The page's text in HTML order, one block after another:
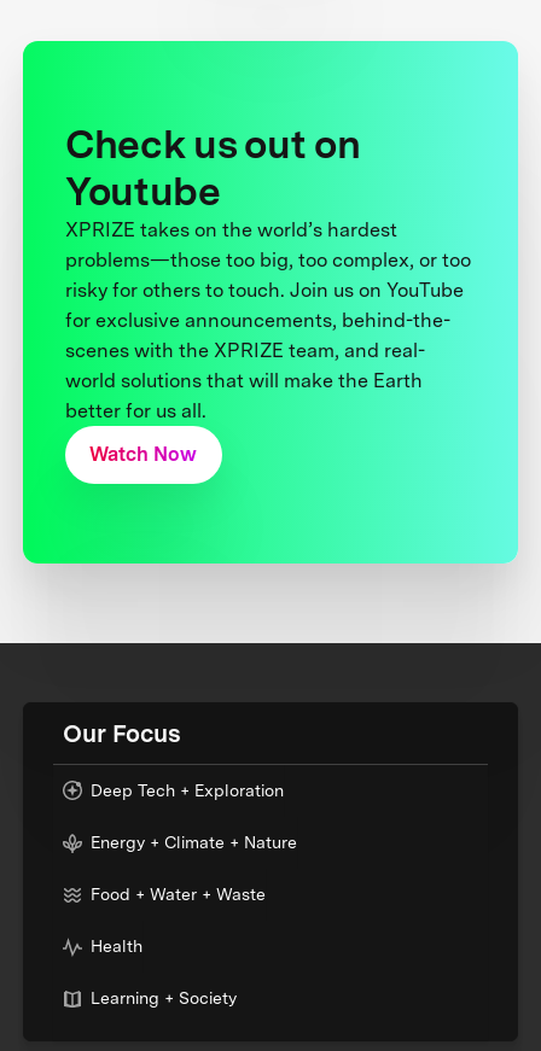
Check us out on
Youtube
XPRIZE takes on the world’s hardest
problems—those too big, too complex, or too
risky for others to touch. Join us on YouTube
for exclusive announcements, behind-the-
scenes with the XPRIZE team, and real-
world solutions that will make the Earth
better for us all.
Watch Now
Our Focus
Deep Tech + Exploration
Energy + Climate + Nature
Food + Water + Waste
Health
Learning + Society